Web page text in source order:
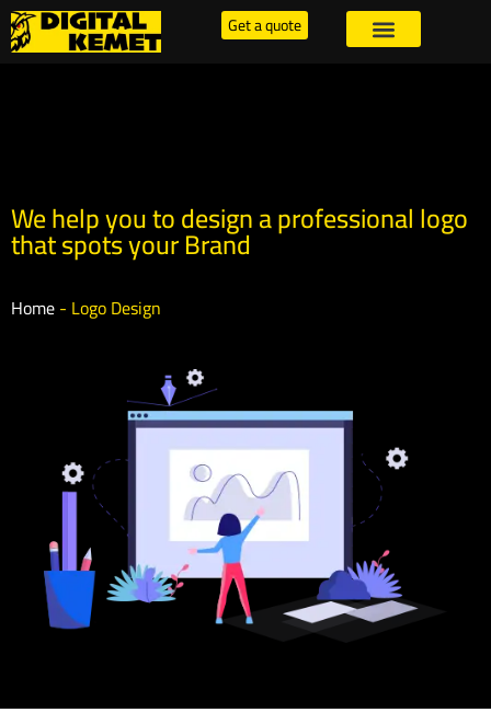
Get a quote
We help you to design a professional logo
that spots your Brand
Home- Logo Design